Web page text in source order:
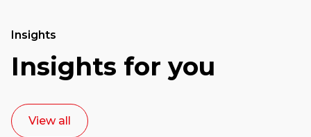
Insights
Insights for you
View all